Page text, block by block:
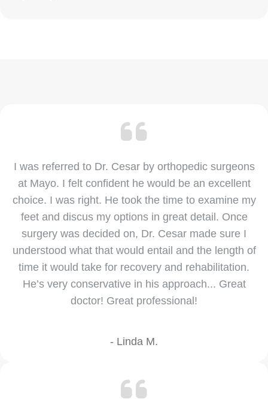
I was referred to Dr. Cesar by orthopedic surgeons
at Mayo. I felt confident he would be an excellent
choice. I was right. He took the time to examine my
feet and discus my options in great detail. Once
surgery was decided on, Dr. Cesar made sure I
understood what that would entail and the length of
time it would take for recovery and rehabilitation.
He’s very conservative in his approach... Great
doctor! Great professional!
- Linda M.